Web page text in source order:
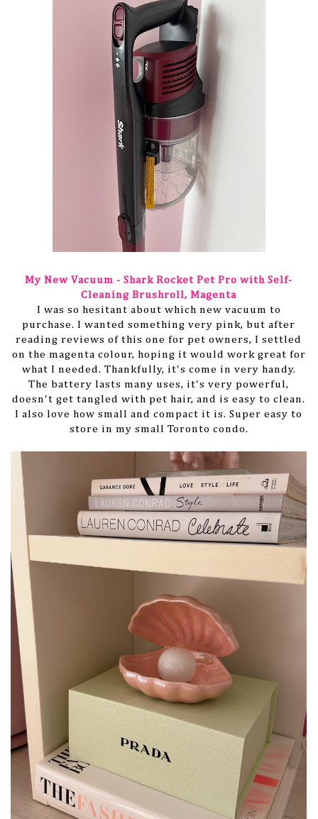
My New Vacuum - Shark Rocket Pet Pro with Self-
Cleaning Brushroll, Magenta
I was so hesitant about which new vacuum to
purchase. I wanted something very pink, but after
reading reviews of this one for pet owners, I settled
on the magenta colour, hoping it would work great for
what I needed. Thankfully, it's come in very handy.
The battery lasts many uses, it's very powerful,
doesn't get tangled with pet hair, and is easy to clean.
I also love how small and compact it is. Super easy to
store in my small Toronto condo.